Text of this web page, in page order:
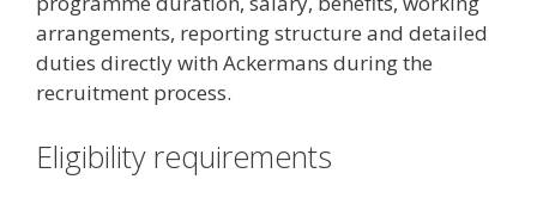
arrangements, reporting structure and detailed
duties directly with Ackermans during the
recruitment process.
Eligibility requirements